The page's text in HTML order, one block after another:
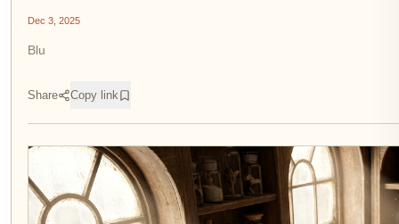
Dec 3, 2025
Blu
Share Copy link